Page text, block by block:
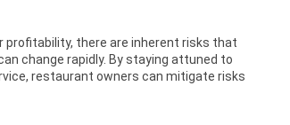
profitability, there are inherent risks that
change rapidly. By staying attuned to
restaurant owners can mitigate risks